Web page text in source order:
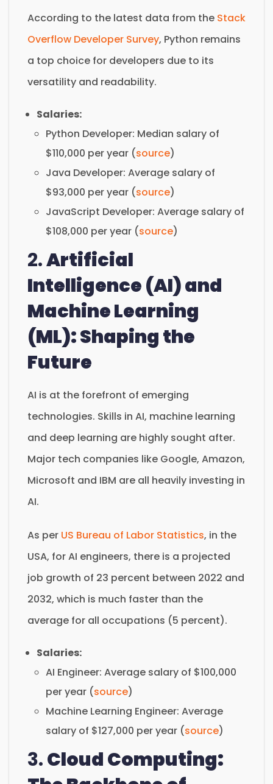
According to the latest data from the Stack
Overflow Developer Survey, Python remains
a top choice for developers due to its
versatility and readability.
Salaries:
Python Developer: Median salary of
$110,000 per year (source)
Java Developer: Average salary of
$93,000 per year (source)
JavaScript Developer: Average salary of
$108,000 per year (source)
2.Artificial
Intelligence (AI) and
Machine Learning
(ML): Shaping the
Future
AI is at the forefront of emerging
technologies. Skills in AI, machine learning
and deep learning are highly sought after.
Major tech companies like Google, Amazon,
Microsoft and IBM are all heavily investing in
AI.
As per US Bureau of Labor Statistics, in the
USA, for AI engineers, there is a projected
job growth of 23 percent between 2022 and
2032, which is much faster than the
average for all occupations (5 percent).
Salaries:
AI Engineer: Average salary of $100,000
per year (source)
Machine Learning Engineer: Average
salary of $127,000 per year (source)
3.Cloud Computing: